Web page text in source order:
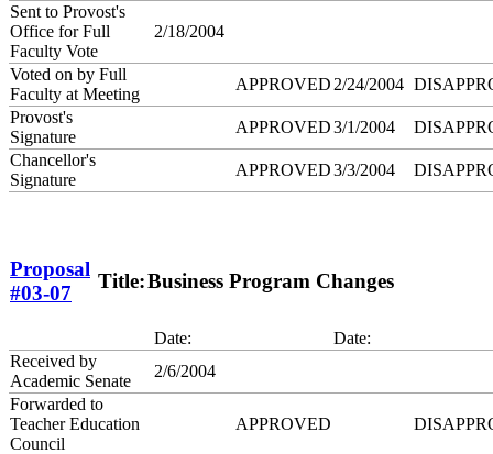
Sent to Provost's
Office for Full
Faculty Vote
2/18/2004
Voted on by Full
Faculty at Meeting
APPROVED 2/24/2004
Provost's
Signature
APPROVED3/1/2004
Chancellor's
Signature
APPROVED3/3/2004
Proposal
#03-07
Title:Business Program Changes
Date:
Date:
Received by
Academic Senate
2/6/2004
Forwarded to
Teacher Education
Council
APPROVED